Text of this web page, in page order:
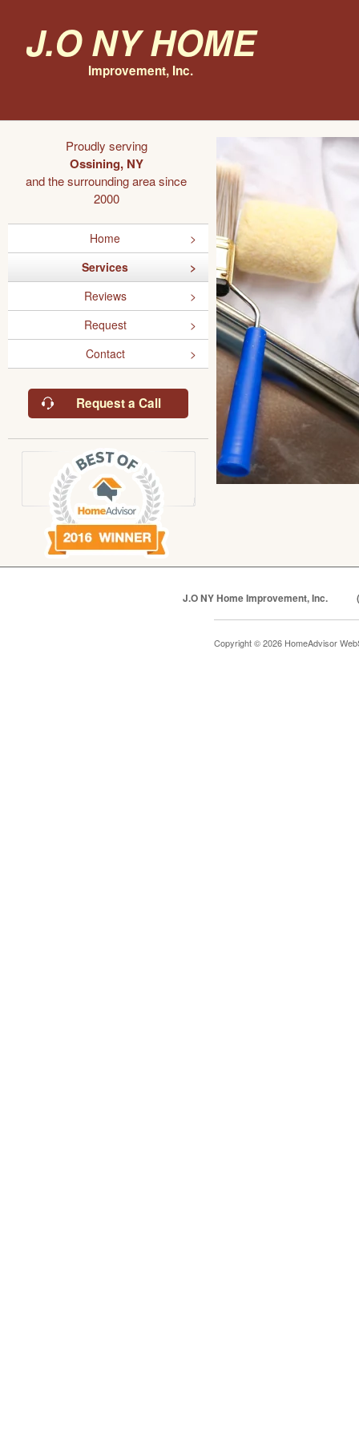
J.O NY Home
Improvement, Inc.
Proudly serving
Ossining, NY
and the surrounding area since
2000
Home
Services
Reviews
Request
Contact
Request a Call
J.O NY Home Improvement, Inc.
Copyright © 2026 HomeAdvisor